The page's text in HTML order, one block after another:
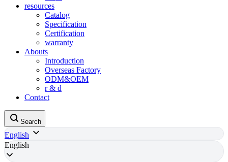
resources
Catalog
Specification
Certification
warranty
Abouts
Introduction
Overseas Factory
ODM&OEM
r & d
Contact
Search
English
English